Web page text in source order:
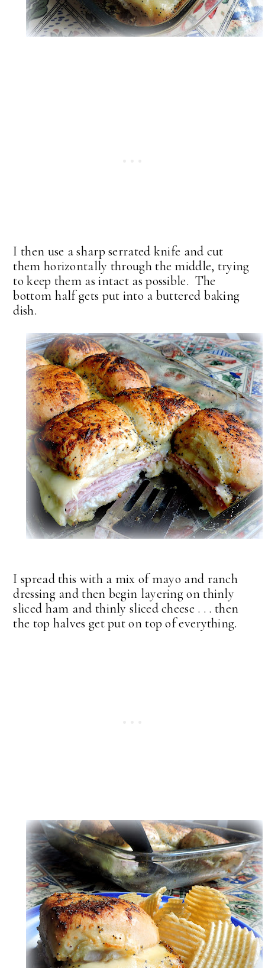
I then use a sharp serrated knife and cut
them horizontally through the middle, trying
to keep them as intact as possible. The
bottom half gets put into a buttered baking
dish.
I spread this with a mix of mayo and ranch
dressing and then begin layering on thinly
sliced ham and thinly sliced cheese . . . then
the top halves get put on top of everything.